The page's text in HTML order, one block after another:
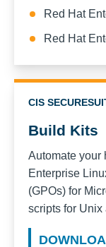
Red Hat
Red Hat
CIS
Build Kits
Automate your
Enterprise
(GPOs) for
scripts for Unix